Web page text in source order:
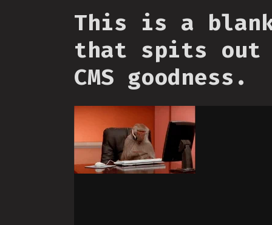
This is a
that spits out
CMS goodness.